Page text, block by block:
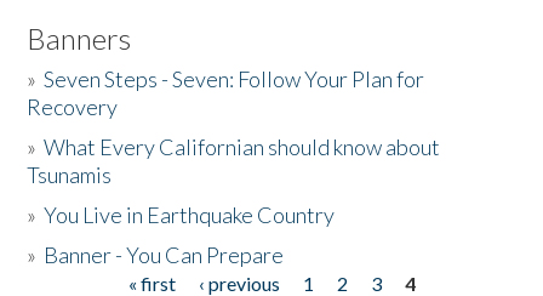
Banners
»Seven Steps - Seven: Follow Your Plan for
Recovery
»What Every Californian should know about
Tsunamis
»You Live in Earthquake Country
» Banner - You Can Prepare
« first ‹ previous 1 2 3
4